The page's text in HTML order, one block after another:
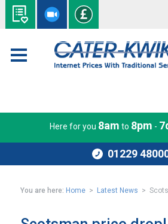
Here for you 8am to 8pm -
01229
You are here: Home > Latest News >